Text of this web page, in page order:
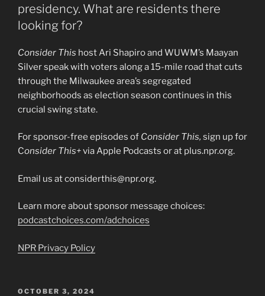
presidency. What are residents there
looking for?
Consider This host Ari Shapiro and WUWM’s Maayan
Silver speak with voters along a 15-mile road that cuts
through the Milwaukee area’s segregated
neighborhoods as election season continues in this
crucial swing state.
For sponsor-free episodes of Consider This, sign up for
Consider This+via Apple Podcasts or at plus.npr.org.
Email us at considerthis@npr.org.
Learn more about sponsor message choices:
podcastchoices.com/adchoices
NPR Privacy Policy
POSTED
OCTOBER 3, 2024